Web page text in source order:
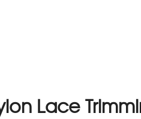
Lace